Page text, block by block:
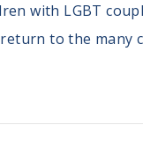
with LGBT
to the many